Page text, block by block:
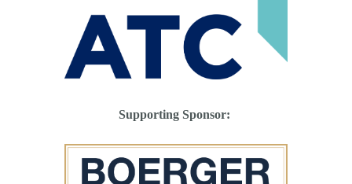
Supporting Sponsor: